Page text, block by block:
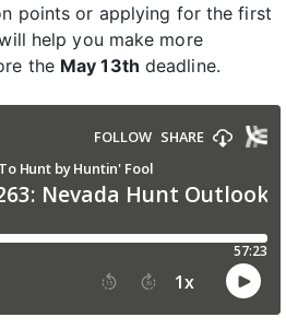
points or applying for the first
help you make more
the May 13th deadline.